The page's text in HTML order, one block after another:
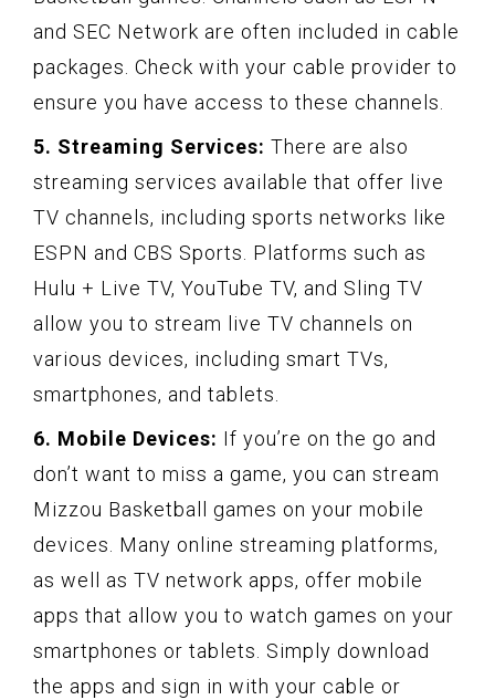
and SEC Network are often included in cable
packages. Check with your cable provider to
ensure you have access to these channels.
5. Streaming Services: There are also
streaming services available that offer live
TV channels, including sports networks like
ESPN and CBS Sports. Platforms such as
Hulu + Live TV, YouTube TV, and Sling TV
allow you to stream live TV channels on
various devices, including smart TVs,
smartphones, and tablets.
6. Mobile Devices: If you’re on the go and
don’t want to miss a game, you can stream
Mizzou Basketball games on your mobile
devices. Many online streaming platforms,
as well as TV network apps, offer mobile
apps that allow you to watch games on your
smartphones or tablets. Simply download
the apps and sign in with your cable or